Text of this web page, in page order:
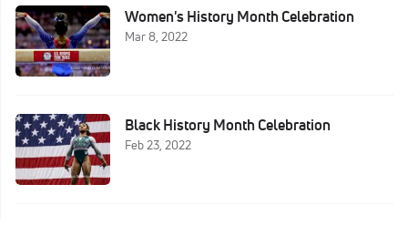
Women's History Month Celebration
Mar 8, 2022
Black History Month Celebration
Feb 23, 2022